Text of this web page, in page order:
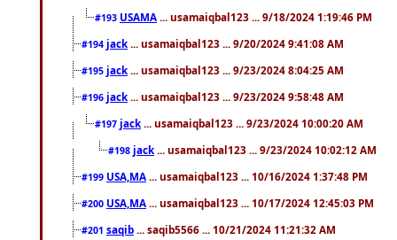
#193 USAMA ... usamaiqbal123 ... 9/18/2024 1:19:46 PM
#194 jack ... usamaiqbal123 ... 9/20/2024 9:41:08 AM
#195 jack ... usamaiqbal123 ... 9/23/2024 8:04:25 AM
#196 jack ... usamaiqbal123 ... 9/23/2024 9:58:48 AM
#197 jack ... usamaiqbal123 ... 9/23/2024 10:00:20 AM
#198 jack ... usamaiqbal123 ... 9/23/2024 10:02:12 AM
#199 USA,MA ... usamaiqbal123 ... 10/16/2024 1:37:48 PM
#200 USA,MA ... usamaiqbal123 ... 10/17/2024 12:45:03 PM
#201 saqib ... saqib5566 ... 10/21/2024 11:21:32 AM